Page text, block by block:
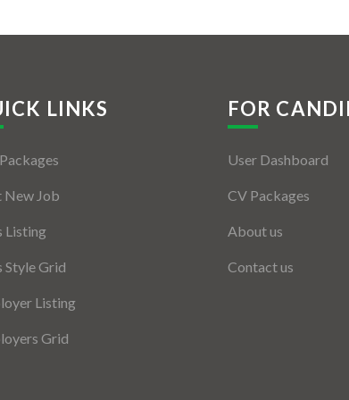
LINKS
New Job
Listing
Style Grid
Listing
Grid
FOR
User Dashboard
CV Packages
About us
Contact us